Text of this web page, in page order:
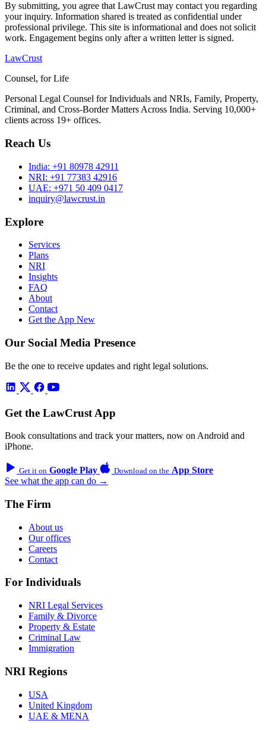
By submitting, you agree that LawCrust may contact you regarding
your inquiry. Information shared is treated as confidential under
professional privilege. This site is informational and does not solicit
work. Engagement begins only after a written letter is signed.
LawCrust
Counsel, for Life
Personal Legal Counsel for Individuals and NRIs, Family, Property,
Criminal, and Cross-Border Matters Across India. Serving 10,000+
clients across 19+ offices.
Reach Us
India: +91 80978 42911
NRI: +91 77383 42916
UAE: +971 50 409 0417
inquiry@lawcrust.in
Explore
Services
Plans
NRI
Insights
FAQ
About
Contact
Get the App New
Our Social Media Presence
Be the one to receive updates and right legal solutions.
Get the LawCrust App
Book consultations and track your matters, now on Android and
iPhone.
Get it on Google Play Download on the App Store
See what the app can do →
The Firm
About us
Our offices
Careers
Contact
For Individuals
NRI Legal Services
Family & Divorce
Property & Estate
Criminal Law
Immigration
NRI Regions
USA
United Kingdom
UAE & MENA